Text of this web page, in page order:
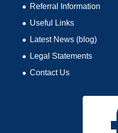
Referral Information
Useful Links
Latest News (blog)
Legal Statements
Contact Us